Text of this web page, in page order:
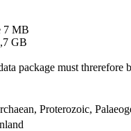
7 MB
GB
package must
Proterozoic,